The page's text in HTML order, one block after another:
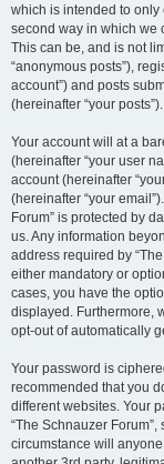
which is intended to only
second way in which we
This can be, and is not
“anonymous posts”),
account”) and posts
(hereinafter “your posts”).
Your account will at a
(hereinafter “your user
account (hereinafter
(hereinafter “your
Forum” is protected by
us. Any information
address required by
either mandatory or
cases, you have the
displayed. Furthermore,
opt-out of automatically
Your password is
recommended that you
different websites. Your
“The Schnauzer
circumstance will